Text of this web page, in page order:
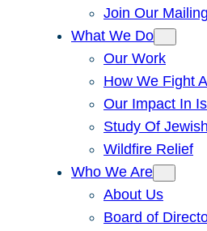
Join Our
What We Do
Our Work
How We Fight
Our Impact In
Study Of
Wildfire Relief
Who We Are
About Us
Board of